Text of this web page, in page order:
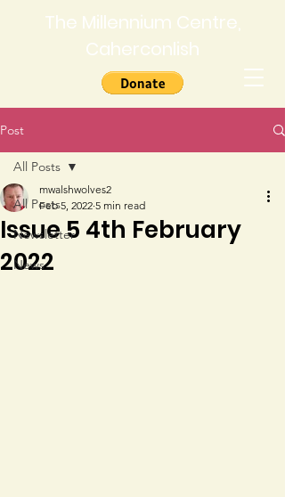
The Millennium Centre,
Caherconlish
Post
All Posts
Newsletter
News
All Posts
Issue 5 4th February
2022
mwalshwolves2
Feb 5, 2022 5 min read